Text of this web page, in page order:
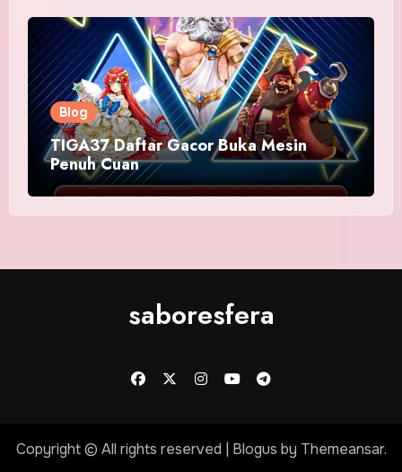
Blog
TIGA37 Daftar Gacor Buka Mesin
Penuh Cuan
saboresfera
Copyright © All rights reserved Blogus by Themeansar.